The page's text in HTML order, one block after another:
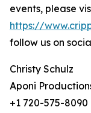
events, please
https://
follow us on
Christy Schulz
Aponi
+1 720-575-8090